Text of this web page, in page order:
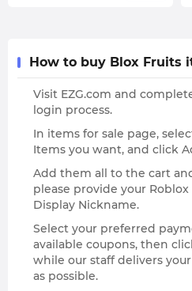
How to buy Blox Fruits
Visit EZG.com and
login process.
In items for sale page,
Items you want, and click
Add them all to the cart
please provide your
Display Nickname.
Select your preferred
available coupons, then
while our staff delivers
as possible.